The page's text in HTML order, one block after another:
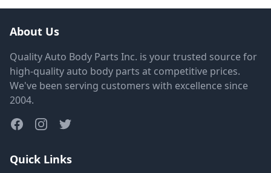
About Us
Quality Auto Body Parts Inc. is your trusted source for
high-quality auto body parts at competitive prices.
We've been serving customers with excellence since
2004.
Quick Links